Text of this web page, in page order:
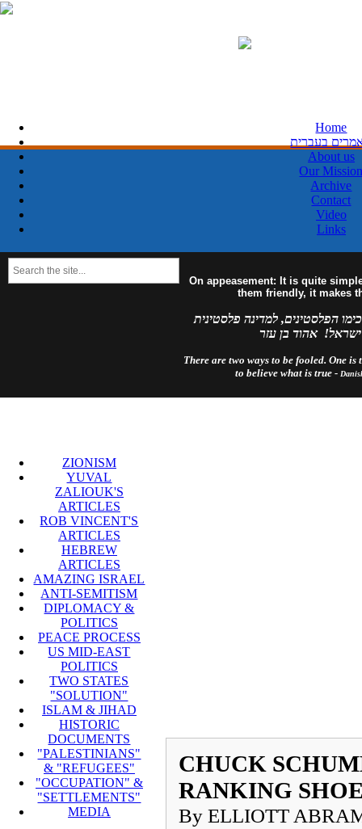
Home
בעברית
About us
Our
Archive
Contact
Video
Links
On appeasement: It is quite
them friendly, it makes
הפלסטינים, למדינה פלסטינית
ישראל! אהוד בן עזר
There are two ways to be fooled. One
to believe what is true -
ZIONISM
YUVAL
ZALIOUK'S
ARTICLES
ROB VINCENT'S
ARTICLES
HEBREW
ARTICLES
AMAZING ISRAEL
ANTI-SEMITISM
DIPLOMACY &
POLITICS
PEACE PROCESS
US MID-EAST
POLITICS
TWO STATES
"SOLUTION"
ISLAM & JIHAD
HISTORIC
DOCUMENTS
"PALESTINIANS"
& "REFUGEES"
"OCCUPATION" &
"SETTLEMENTS"
MEDIA
CHUCK
RANKING
By ELLIOTT